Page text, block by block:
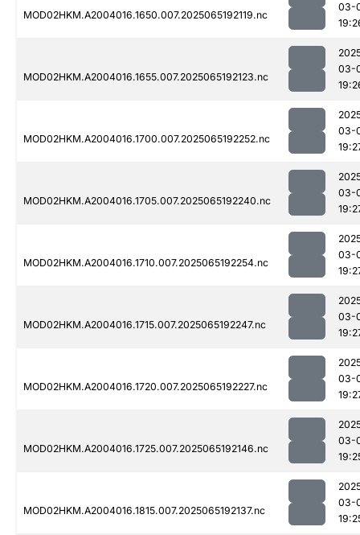
MOD02HKM.A2004016.1650.007.2025065192119.nc
03-
MOD02HKM.A2004016.1655.007.2025065192123.nc
03-
MOD02HKM.A2004016.1700.007.2025065192252.nc
03-
MOD02HKM.A2004016.1705.007.2025065192240.nc
03-
MOD02HKM.A2004016.1710.007.2025065192254.nc
03-
MOD02HKM.A2004016.1715.007.2025065192247.nc
03-
MOD02HKM.A2004016.1720.007.2025065192227.nc
03-
MOD02HKM.A2004016.1725.007.2025065192146.nc
03-
MOD02HKM.A2004016.1815.007.2025065192137.nc
03-